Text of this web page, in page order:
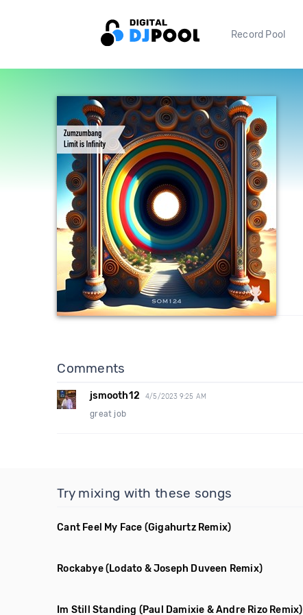
Record Pool
Comments
jsmooth12 4/5/2023 9:25 AM
great job
Try mixing with these songs
Cant Feel My Face (Gigahurtz Remix)
Rockabye(Lodato & Joseph Duveen Remix)
Im Still Standing (Paul Damixie & Andre Rizo Remix)